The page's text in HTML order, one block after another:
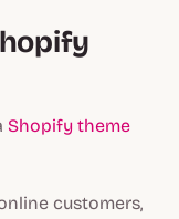
Shopify theme
customers,